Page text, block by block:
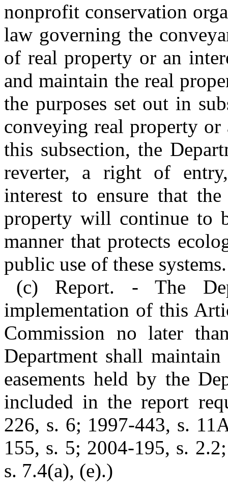
nonprofit conservation
law governing the
of real property or an
and maintain the real
the purposes set out in
conveying real property
this subsection, the
reverter, a right of
interest to ensure that
property will continue to
manner that protects
public use of these systems.
(c) Report. - The
implementation of this
Commission no later
Department shall
easements held by the
included in the report
226, s. 6; 1997-443, s.
155, s. 5; 2004-195, s.
s. 7.4(a), (e).)